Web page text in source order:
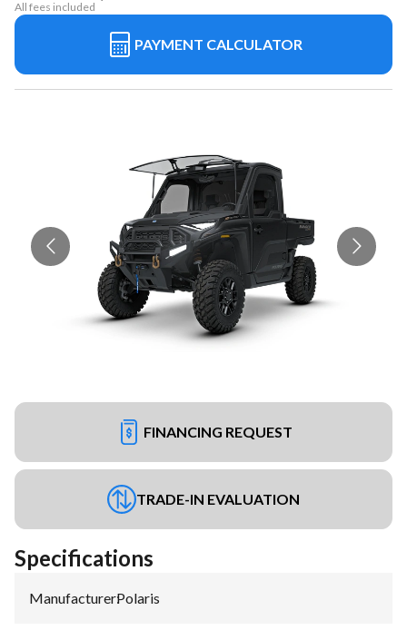
All fees included
PAYMENT CALCULATOR
FINANCING REQUEST
TRADE-IN EVALUATION
Specifications
Manufacturer:Polaris